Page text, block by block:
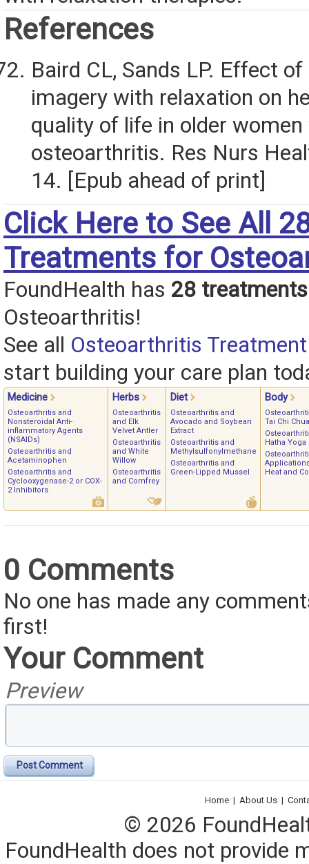
References
Baird CL, Sands LP. Effect
imagery with relaxation on
quality of life in older
osteoarthritis. Res Nurs
14. [Epub ahead of print]
Click Here to See All
Treatments for
FoundHealth has 28 treatments
Osteoarthritis!
See all Osteoarthritis Treatment
start building your care plan
Medicine Herbs Diet Body
Osteoarthritis and
Nonsteroidal Anti-
inflammatory Agents
(NSAIDs)
Osteoarthritis and
Acetaminophen
Osteoarthritis and
Cyclooxygenase-2 or COX-
2 Inhibitors
Osteoarthritis
and Elk
Velvet Antler
Osteoarthritis
and White
Willow
Osteoarthritis
and Comfrey
Osteoarthritis and
Avocado and Soybean
Extract
Osteoarthritis and
Methylsulfonylmethane
Osteoarthritis and
Green-Lipped Mussel
Tai Chi
Hatha Yoga
Heat and
0 Comments
No one has made any
first!
Your Comment
Preview
Post Comment
Home | About Us |
© 2026
FoundHealth does not provide